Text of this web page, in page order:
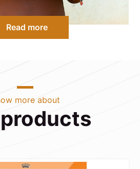
Read more
more about